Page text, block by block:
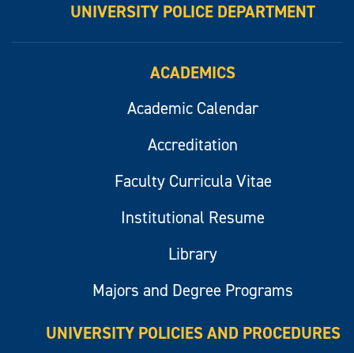
UNIVERSITY POLICE DEPARTMENT
ACADEMICS
Academic Calendar
Accreditation
Faculty Curricula Vitae
Institutional Resume
Library
Majors and Degree Programs
UNIVERSITY POLICIES AND PROCEDURES